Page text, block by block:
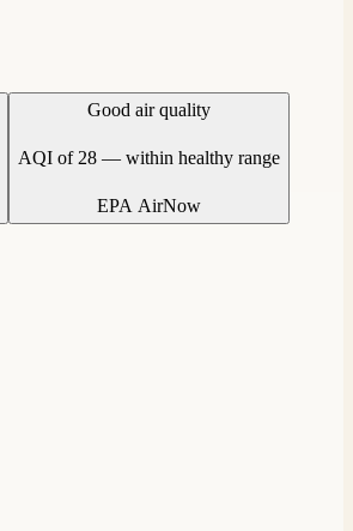
Good air quality
AQI of 28 — within healthy range
EPA AirNow